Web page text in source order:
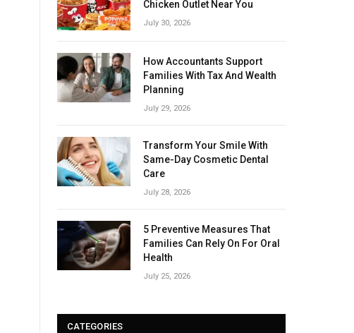
Chicken Outlet Near You
July 30, 2026
How Accountants Support
Families With Tax And Wealth
Planning
July 29, 2026
Transform Your Smile With
Same-Day Cosmetic Dental
Care
July 28, 2026
5 Preventive Measures That
Families Can Rely On For Oral
Health
July 25, 2026
CATEGORIES